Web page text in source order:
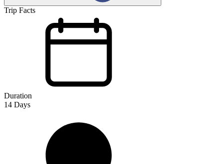
Trip Facts
Duration
14 Days